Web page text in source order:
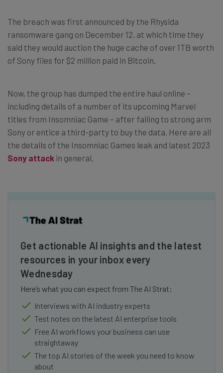
The breach was first announced by the Rhysida
ransomware gang on December 12, at which time they
said they would auction the huge cache of over 1TB worth
of Sony files for $2 million paid in Bitcoin.
Now, the group has dumped the entire haul online –
including details of a number of its upcoming Marvel
titles from Insomniac Game – after failing to strong arm
Sony or entice a third-party to buy the data. Here are all
the details of the Insomniac Games leak and latest 2023
Sony attack in general.
Get actionable AI insights and the latest
resources in your inbox every
Wednesday
Here’s what you can expect from The AI Strat:
Interviews with AI industry experts
Test notes on the latest AI enterprise tools
Free AI workflows your business can use
straightaway
The top AI stories of the week you need to know
about